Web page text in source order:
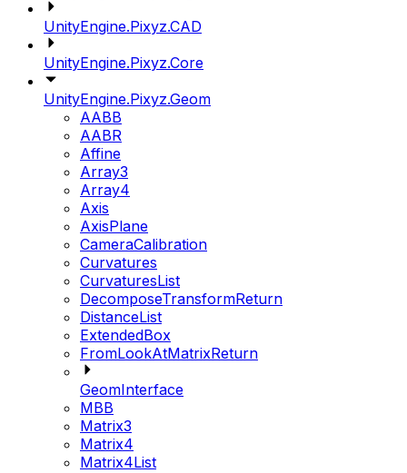
UnityEngine.Pixyz.CAD
UnityEngine.Pixyz.Core
UnityEngine.Pixyz.Geom
AABB
AABR
Affine
Array3
Array4
Axis
AxisPlane
CameraCalibration
Curvatures
CurvaturesList
DecomposeTransformReturn
DistanceList
ExtendedBox
FromLookAtMatrixReturn
GeomInterface
MBB
Matrix3
Matrix4
Matrix4List